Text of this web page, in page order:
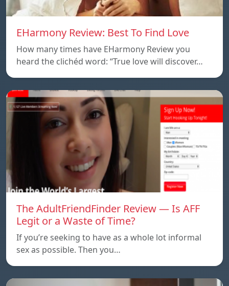
EHarmony Review: Best To Find Love
How many times have EHarmony Review you
heard the clichéd word: “True love will discover…
The AdultFriendFinder Review — Is AFF
Legit or a Waste of Time?
If you’re seeking to have as a whole lot informal
sex as possible. Then you…